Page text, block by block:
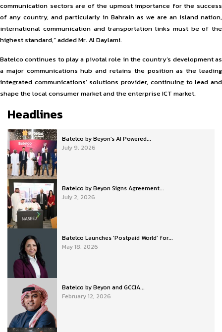
communication sectors are of the upmost importance for the success
of any country, and particularly in Bahrain as we are an island nation,
international communication and transportation links must be of the
highest standard,” added Mr. Al Daylami.
Batelco continues to play a pivotal role in the country’s development as
a major communications hub and retains the position as the leading
integrated communications’ solutions provider, continuing to lead and
shape the local consumer market and the enterprise ICT market.
Headlines
Batelco by Beyon’s AI Powered...
July 9, 2026
Batelco by Beyon Signs Agreement...
July 2, 2026
Batelco Launches ‘Postpaid World’ for...
May 18, 2026
Batelco by Beyon and GCCIA...
February 12, 2026